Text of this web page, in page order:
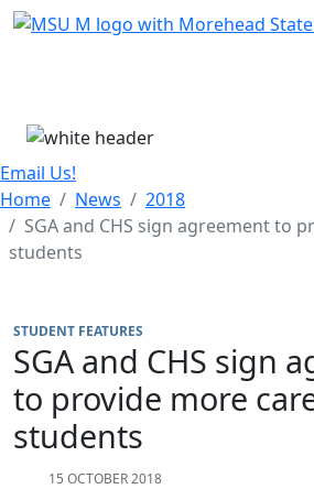
Skip Menu
Email Us!
Home
News
2018
SGA and CHS sign agreement to
students
STUDENT FEATURES
SGA and CHS sign
to provide more
students
15 OCTOBER 2018